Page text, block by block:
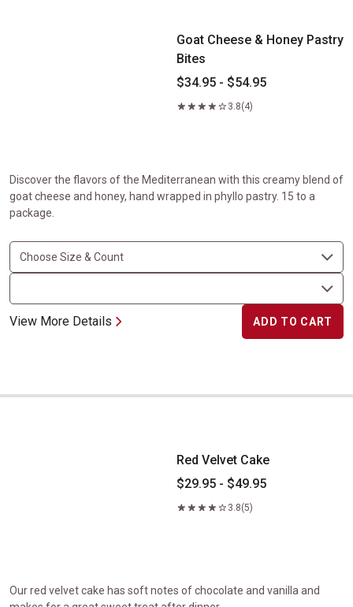
Goat Cheese & Honey Pastry
Bites
$34.95 - $54.95
3.8(4)
Discover the flavors of the Mediterranean with this creamy blend of
goat cheese and honey, hand wrapped in phyllo pastry. 15 to a
package.
View More Details ADD TO CART
Red Velvet Cake
Red Velvet Cake
$29.95 - $49.95
3.8(5)
Our red velvet cake has soft notes of chocolate and vanilla and